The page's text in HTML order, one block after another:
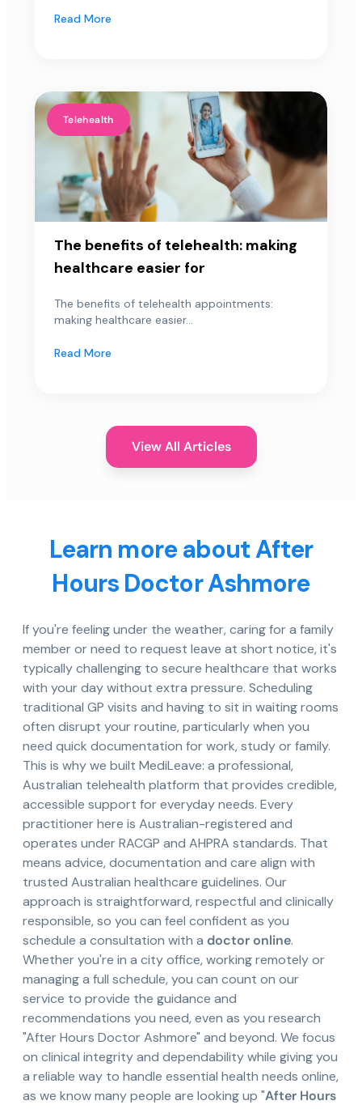
Read More
Telehealth
The benefits of telehealth: making
healthcare easier for
The benefits of telehealth appointments:
making healthcare easier...
Read More
View All Articles
Learn more about After
Hours Doctor Ashmore
If you're feeling under the weather, caring for a family
member or need to request leave at short notice, it's
typically challenging to secure healthcare that works
with your day without extra pressure. Scheduling
traditional GP visits and having to sit in waiting rooms
often disrupt your routine, particularly when you
need quick documentation for work, study or family.
This is why we built MediLeave: a professional,
Australian telehealth platform that provides credible,
accessible support for everyday needs. Every
practitioner here is Australian-registered and
operates under RACGP and AHPRA standards. That
means advice, documentation and care align with
trusted Australian healthcare guidelines. Our
approach is straightforward, respectful and clinically
responsible, so you can feel confident as you
schedule a consultation with a doctor online.
Whether you're in a city office, working remotely or
managing a full schedule, you can count on our
service to provide the guidance and
recommendations you need, even as you research
"After Hours Doctor Ashmore" and beyond. We focus
on clinical integrity and dependability while giving you
a reliable way to handle essential health needs online,
as we know many people are looking up "After Hours